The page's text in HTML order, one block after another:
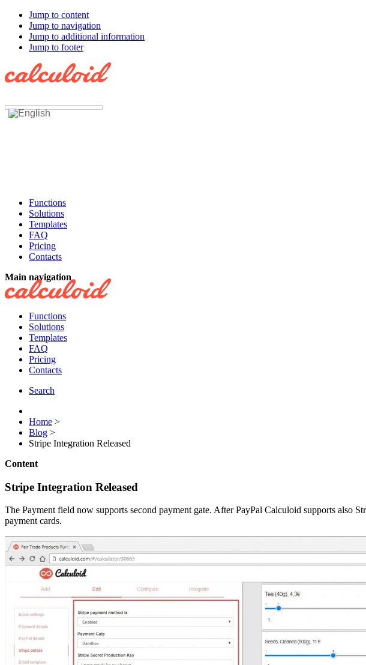
Jump to content
Jump to navigation
Jump to additional information
Jump to footer
Functions
Solutions
Templates
FAQ
Pricing
Contacts
Main navigation
Functions
Solutions
Templates
FAQ
Pricing
Contacts
Search
Home >
Blog >
Stripe Integration Released
Content
Stripe Integration Released
The Payment field now supports second payment gate. After PayPal Calculoid supports also
payment cards.